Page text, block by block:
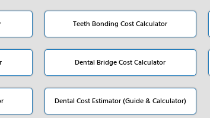
Teeth Bonding Cost Calculator
Dental Bridge Cost Calculator
Dental Cost Estimator (Guide & Calculator)